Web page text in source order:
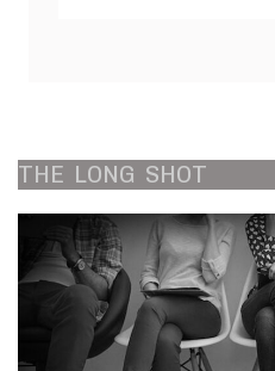
THE LONG SHOT